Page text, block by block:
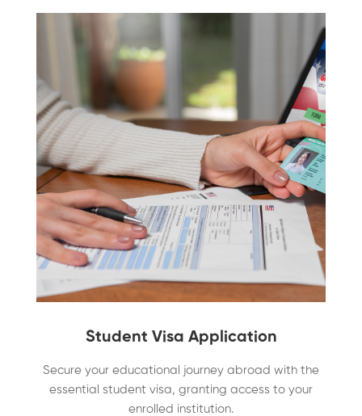
Student Visa Application
Secure your educational journey abroad with the
essential student visa, granting access to your
enrolled institution.